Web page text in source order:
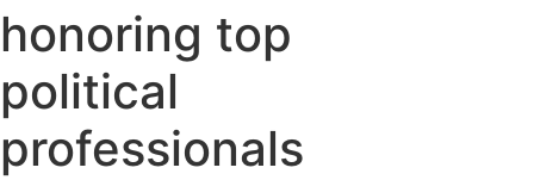
honoring top
political
professionals